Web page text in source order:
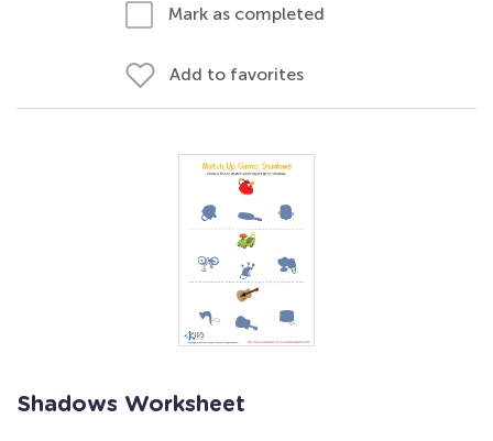
Mark as completed
Add to favorites
Shadows Worksheet